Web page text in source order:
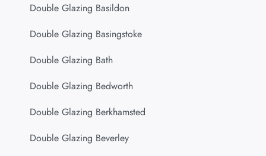
Double Glazing Basildon
Double Glazing Basingstoke
Double Glazing Bath
Double Glazing Bedworth
Double Glazing Berkhamsted
Double Glazing Beverley